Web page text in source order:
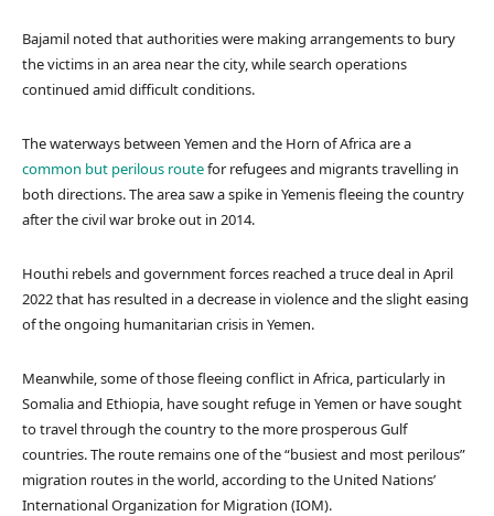
Bajamil noted that authorities were making arrangements to bury
the victims in an area near the city, while search operations
continued amid difficult conditions.
The waterways between Yemen and the Horn of Africa are a
common but perilous routefor refugees and migrants travelling in
both directions. The area saw a spike in Yemenis fleeing the country
after the civil war broke out in 2014.
Houthi rebels and government forces reached a truce deal in April
2022 that has resulted in a decrease in violence and the slight easing
of the ongoing humanitarian crisis in Yemen.
Meanwhile, some of those fleeing conflict in Africa, particularly in
Somalia and Ethiopia, have sought refuge in Yemen or have sought
to travel through the country to the more prosperous Gulf
countries. The route remains one of the “busiest and most perilous”
migration routes in the world, according to the United Nations’
International Organization for Migration (IOM).